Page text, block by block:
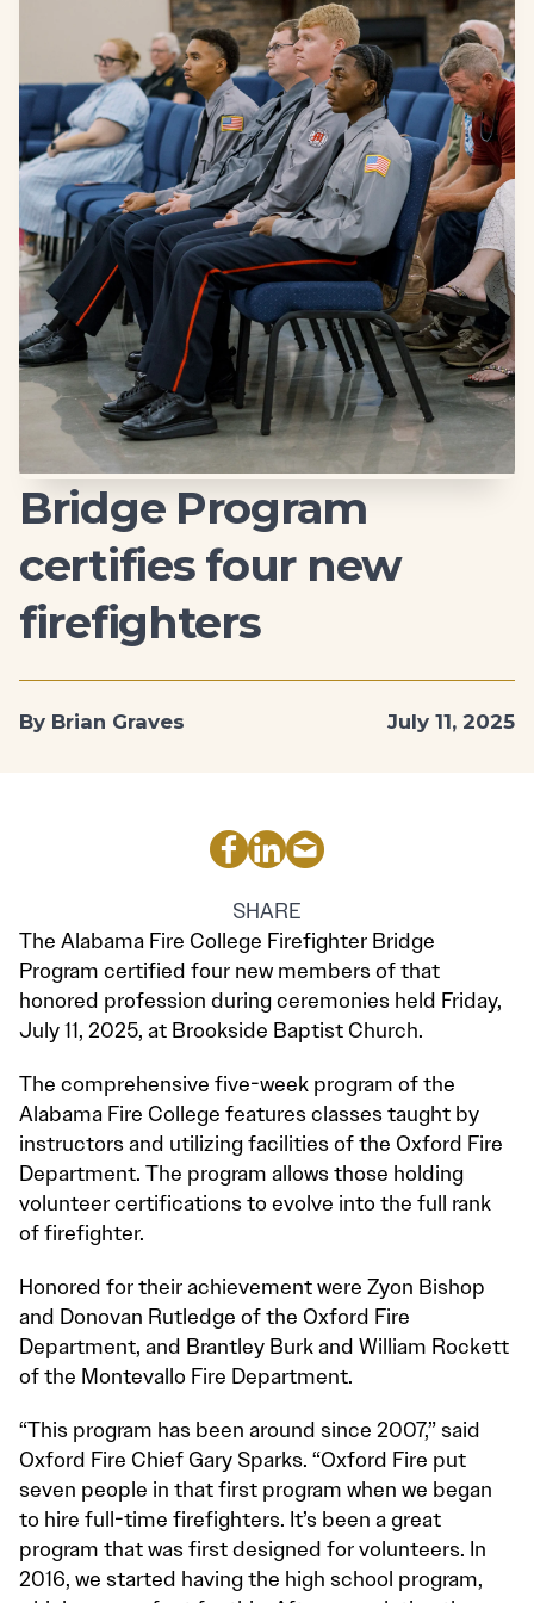
Bridge Program
certifies four new
firefighters
By Brian Graves July 11, 2025
SHARE
The Alabama Fire College Firefighter Bridge
Program certified four new members of that
honored profession during ceremonies held Friday,
July 11, 2025, at Brookside Baptist Church.
The comprehensive five-week program of the
Alabama Fire College features classes taught by
instructors and utilizing facilities of the Oxford Fire
Department. The program allows those holding
volunteer certifications to evolve into the full rank
of firefighter.
Honored for their achievement were Zyon Bishop
and Donovan Rutledge of the Oxford Fire
Department, and Brantley Burk and William Rockett
of the Montevallo Fire Department.
“This program has been around since 2007,” said
Oxford Fire Chief Gary Sparks. “Oxford Fire put
seven people in that first program when we began
to hire full-time firefighters. It’s been a great
program that was first designed for volunteers. In
2016, we started having the high school program,